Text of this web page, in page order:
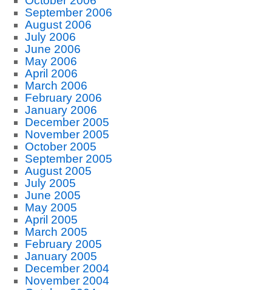
September 2006
August 2006
July 2006
June 2006
May 2006
April 2006
March 2006
February 2006
January 2006
December 2005
November 2005
October 2005
September 2005
August 2005
July 2005
June 2005
May 2005
April 2005
March 2005
February 2005
January 2005
December 2004
November 2004